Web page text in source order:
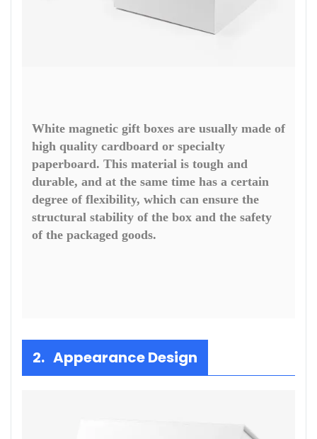
White magnetic gift boxes are usually made of
high quality cardboard or specialty
paperboard. This material is tough and
durable, and at the same time has a certain
degree of flexibility, which can ensure the
structural stability of the box and the safety
of the packaged goods.
2. Appearance Design